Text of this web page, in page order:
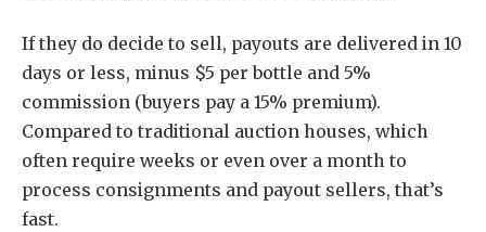
If they do decide to sell, payouts are delivered in 10
days or less, minus $5 per bottle and 5%
commission (buyers pay a 15% premium).
Compared to traditional auction houses, which
often require weeks or even over a month to
process consignments and payout sellers, that’s
fast.